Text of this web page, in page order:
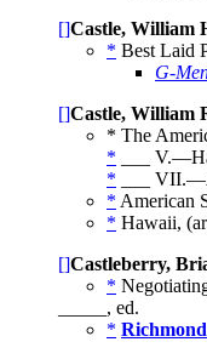
[]Castle, William
* Best Laid
G-
[]Castle, William
* The
* ___
* ___
* American
* Hawaii,
[]Castleberry,
*
_____, ed.
*